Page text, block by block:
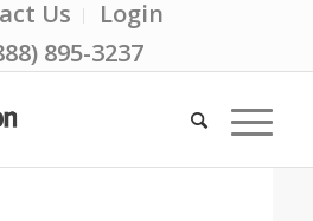
Us
Login
895-3237